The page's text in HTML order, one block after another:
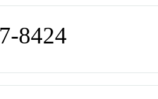
8424